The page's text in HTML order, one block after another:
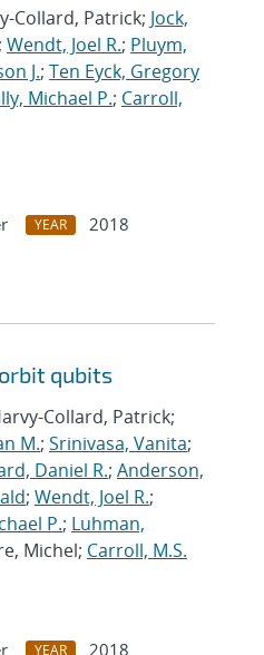
Collard, Patrick; Jock,
; Wendt, Joel R.; Pluym,
J.; Ten Eyck, Gregory
Michael P.; Carroll,
YEAR
2018
qubits
Collard, Patrick;
M.; Srinivasa, Vanita;
Daniel R.; Anderson,
; Wendt, Joel R.;
P.; Luhman,
Michel; Carroll, M.S.
YEAR
2018